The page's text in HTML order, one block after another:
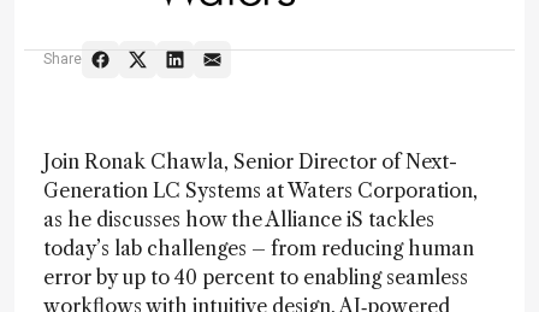
Share
Join Ronak Chawla, Senior Director of Next-
Generation LC Systems at Waters Corporation,
as he discusses how the Alliance iS tackles
today’s lab challenges – from reducing human
error by up to 40 percent to enabling seamless
workflows with intuitive design, AI‑powered